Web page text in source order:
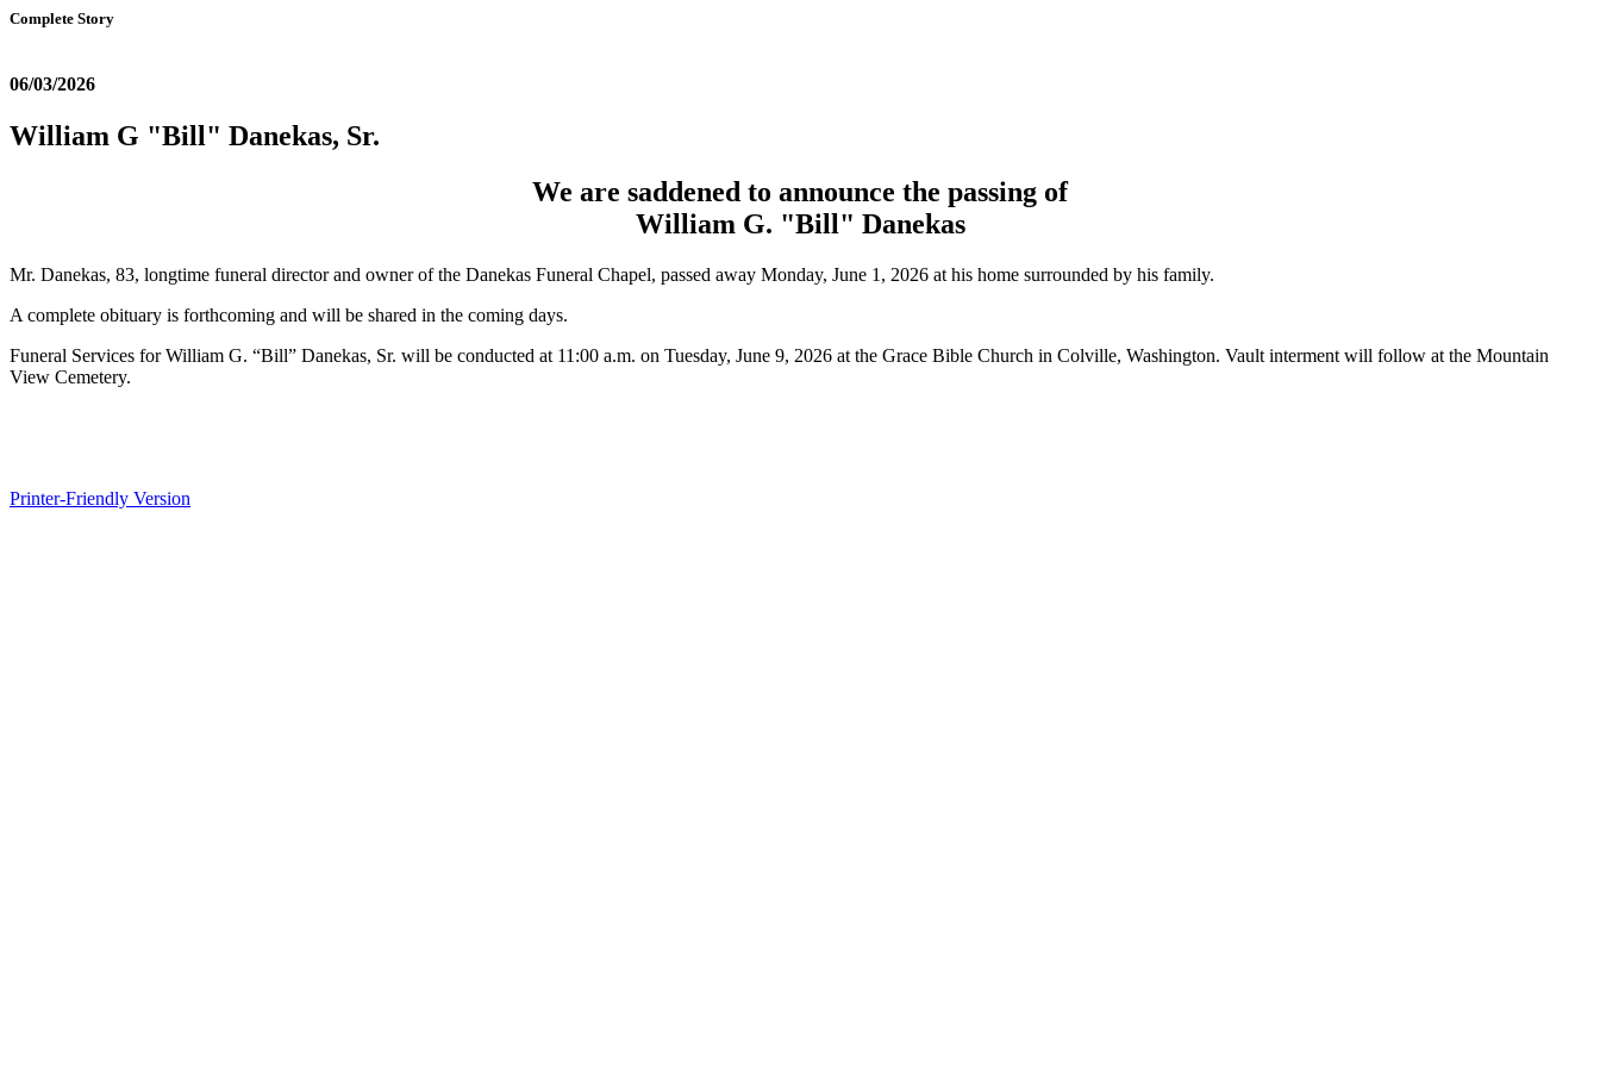
Complete Story
06/03/2026
William G "Bill" Danekas, Sr.
We are saddened to announce the passing of
William G. "Bill" Danekas
Mr. Danekas, 83, longtime funeral director and owner of the Danekas Funeral Chapel, passed away Monday, June 1, 2026 at his home surrounded by his family.
A complete obituary is forthcoming and will be shared in the coming days.
Funeral Services for William G. “Bill” Danekas, Sr. will be conducted at 11:00 a.m. on Tuesday, June 9, 2026 at the Grace Bible Church in Colville, Washington. Vault interment will follow at the Mountain
View Cemetery.
Printer-Friendly Version